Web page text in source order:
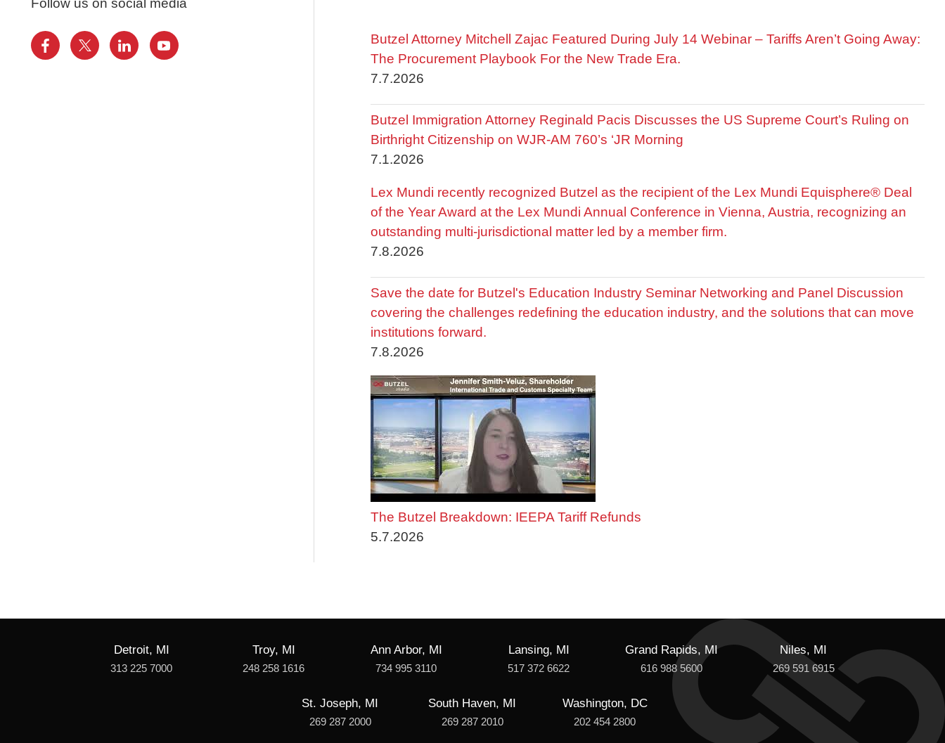
Follow us on social media
Butzel Attorney Mitchell Zajac Featured During July 14 Webinar – Tariffs Aren’t Going Away:
The Procurement Playbook For the New Trade Era.
7.7.2026
Butzel Immigration Attorney Reginald Pacis Discusses the US Supreme Court’s Ruling on
Birthright Citizenship on WJR-AM 760’s ‘JR Morning
7.1.2026
Lex Mundi recently recognized Butzel as the recipient of the Lex Mundi Equisphere® Deal
of the Year Award at the Lex Mundi Annual Conference in Vienna, Austria, recognizing an
outstanding multi-jurisdictional matter led by a member firm.
7.8.2026
Save the date for Butzel's Education Industry Seminar Networking and Panel Discussion
covering the challenges redefining the education industry, and the solutions that can move
institutions forward.
7.8.2026
The Butzel Breakdown: IEEPA Tariff Refunds
5.7.2026
Detroit, MI
313 225 7000
Troy, MI
248 258 1616
Ann Arbor, MI
734 995 3110
Lansing, MI
517 372 6622
Grand Rapids, MI
616 988 5600
Niles, MI
269 591 6915
St. Joseph, MI
269 287 2000
South Haven, MI
269 287 2010
Washington, DC
202 454 2800